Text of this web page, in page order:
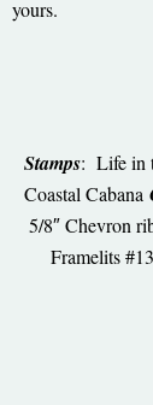
yours.
Stamps: Life in
Coastal Cabana
5/8″ Chevron
Framelits